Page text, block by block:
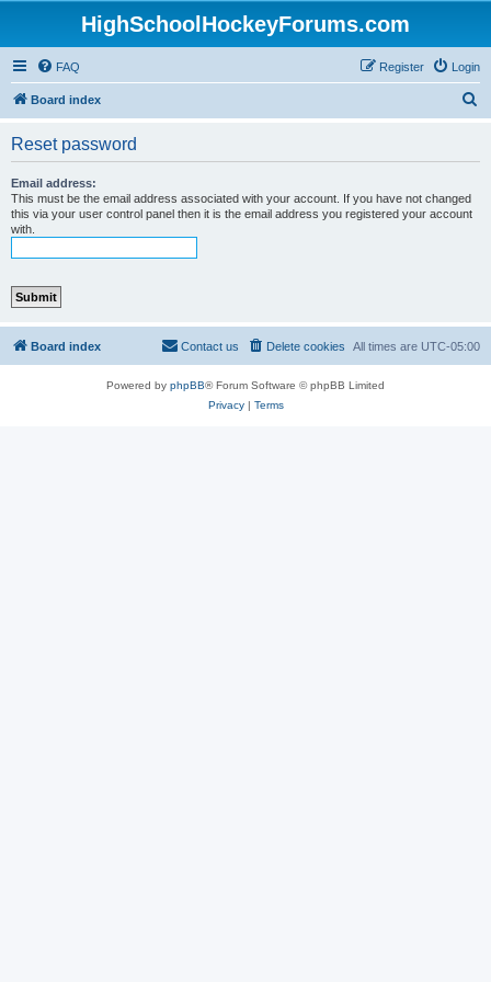
HighSchoolHockeyForums.com
FAQ Login
Register
Board index
Reset password
Email address:
This must be the email address associated with your account. If you have not changed
this via your user control panel then it is the email address you registered your account
with.
Board index All times are UTC-05:00
Delete cookies
Contact us
Powered by phpBB® Forum Software © phpBB Limited
Privacy| Terms